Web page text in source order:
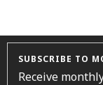
SUBSCRIBE TO
Receive